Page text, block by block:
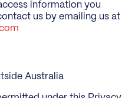
information you
us by emailing us at
Australia